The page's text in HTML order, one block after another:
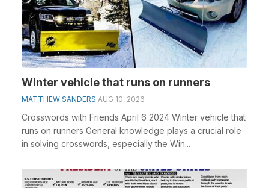
Winter vehicle that runs on runners
MATTHEW SANDERS AUG 10, 2026
Crosswords with Friends April 6 2024 Winter vehicle that
runs on runners General knowledge plays a crucial role
in solving crosswords, especially the Win...